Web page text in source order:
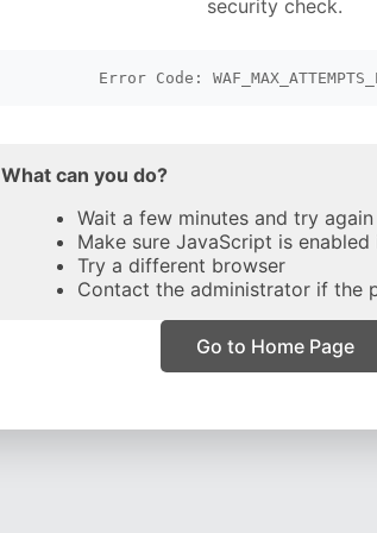
security check.
Error Code:
What can you do?
Wait a few minutes and try again
Make sure JavaScript is
Try a different browser
Contact the administrator if the
Go to Home Page